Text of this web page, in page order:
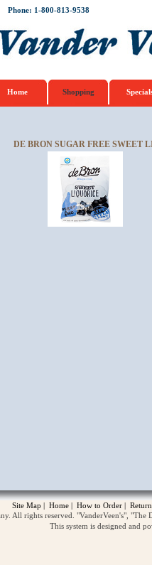
Phone: 1-800-813-9538
Home Shopping
DE BRON SUGAR FREE SWEET
Site Map | Home | How to Order |
All rights reserved. "VanderVeen's",
This system is designed and